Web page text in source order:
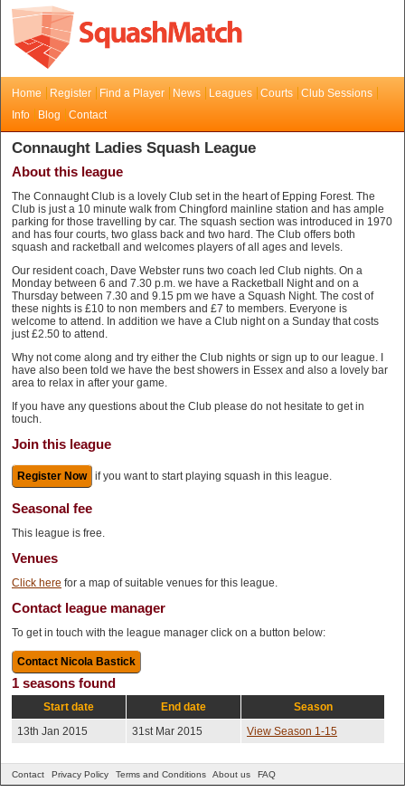
Home Register Find a Player News Leagues Courts
Club Sessions
Info
Blog Contact
Connaught Ladies Squash League
About this league
The Connaught Club is a lovely Club set in the heart of Epping Forest. The
Club is just a 10 minute walk from Chingford mainline station and has ample
parking for those travelling by car. The squash section was introduced in 1970
and has four courts, two glass back and two hard. The Club offers both
squash and racketball and welcomes players of all ages and levels.
Our resident coach, Dave Webster runs two coach led Club nights. On a
Monday between 6 and 7.30 p.m. we have a Racketball Night and on a
Thursday between 7.30 and 9.15 pm we have a Squash Night. The cost of
these nights is £10 to non members and £7 to members. Everyone is
welcome to attend. In addition we have a Club night on a Sunday that costs
just £2.50 to attend.
Why not come along and try either the Club nights or sign up to our league. I
have also been told we have the best showers in Essex and also a lovely bar
area to relax in after your game.
If you have any questions about the Club please do not hesitate to get in
touch.
Join this league
Register Now if you want to start playing squash in this league.
Seasonal fee
This league is free.
Venues
Click here for a map of suitable venues for this league.
Contact league manager
To get in touch with the league manager click on a button below:
1 seasons found
Start date End date
Season
13th Jan 2015
31st Mar 2015 View Season 1-15
Contact Privacy Policy Terms and Conditions About us FAQ